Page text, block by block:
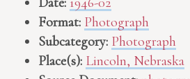
Format: Photograph
Subcategory: Photograph
Place(s): Lincoln, Nebraska